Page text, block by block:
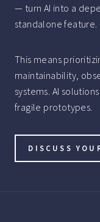
— turn AI into a
standalone feature.
This means
maintainability,
systems. AI
fragile prototypes.
DISCUSS